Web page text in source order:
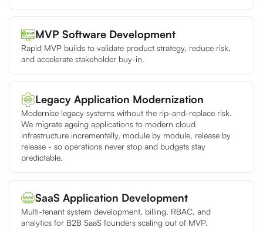
MVP Software Development
Rapid MVP builds to validate product strategy, reduce risk,
and accelerate stakeholder buy-in.
Legacy Application Modernization
Modernise legacy systems without the rip-and-replace risk.
We migrate ageing applications to modern cloud
infrastructure incrementally, module by module, release by
release - so operations never stop and budgets stay
predictable.
SaaS Application Development
Multi-tenant system development, billing, RBAC, and
analytics for B2B SaaS founders scaling out of MVP.